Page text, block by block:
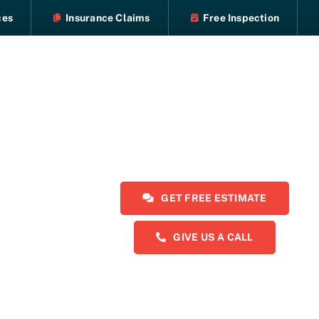
Insurance Claims Free Inspection
GET FREE ESTIMATE
GIVE US A CALL